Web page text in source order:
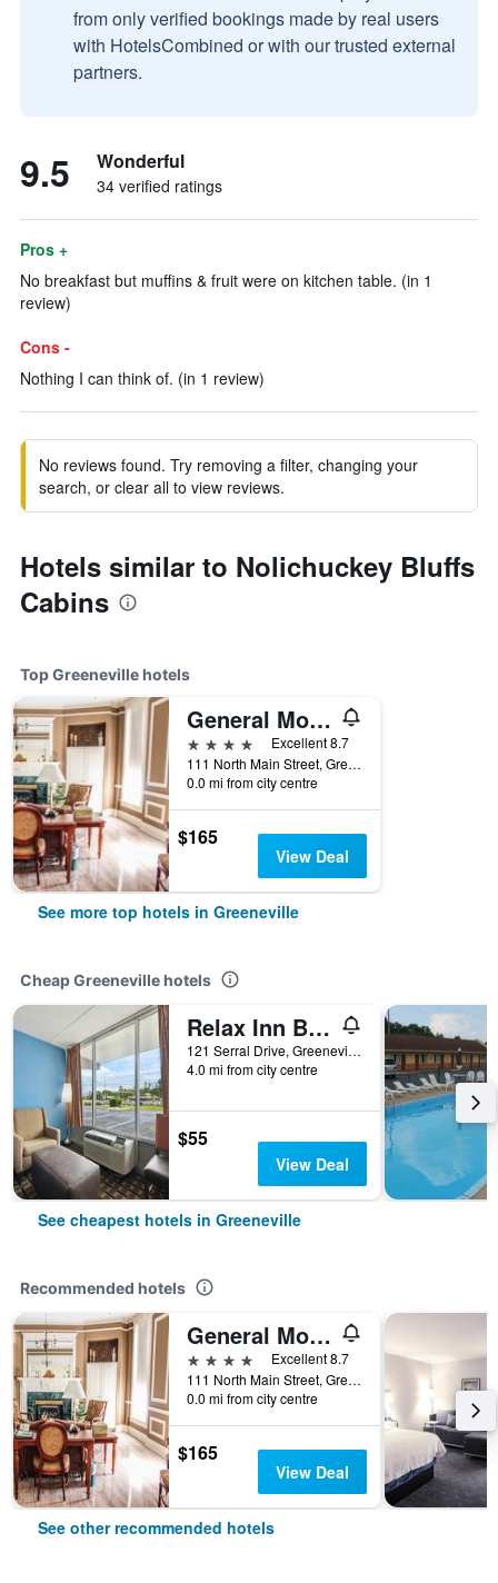
from only verified bookings made by real users
with HotelsCombined or with our trusted external
partners.
9.5 Wonderful
34 verified ratings
Pros +
No breakfast but muffins & fruit were on kitchen table. (in 1
review)
Cons -
Nothing I can think of. (in 1 review)
No reviews found. Try removing a filter, changing your
search, or clear all to view reviews.
Hotels similar to Nolichuckey Bluffs
Cabins
Top Greeneville hotels
General Morgan Inn
4 stars
Excellent 8.7
111 North Main Street, Greeneville, TN, United States
0.0 mi from city centre
$165
View Deal
See more top hotels in Greeneville
Cheap Greeneville hotels
Relax Inn By OYO Greeneville Near Hwy Us-321
121 Serral Drive, Greeneville, TN, United States
4.0 mi from city centre
$55
View Deal
See cheapest hotels in Greeneville
Recommended hotels
General Morgan Inn
4 stars
Excellent 8.7
111 North Main Street, Greeneville, TN, United States
0.0 mi from city centre
$165
View Deal
See other recommended hotels